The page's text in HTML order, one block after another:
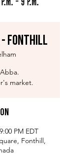
- Fonthill
market.
PM EDT
Fonthill,